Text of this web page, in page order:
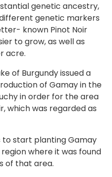
genetic ancestry,
genetic markers
known Pinot Noir
to grow, as well as
acre.
of Burgundy issued a
of Gamay in the
in order for the area
which was regarded as
to start planting Gamay
where it was found
of that area.